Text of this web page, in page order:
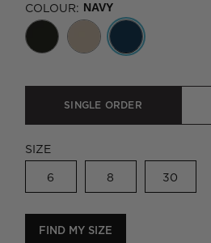
COLOUR: NAVY
SINGLE ORDER
SIZE
6 8 30
FIND MY SIZE